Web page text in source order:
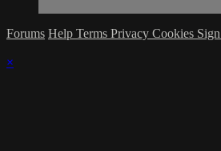
Forums Help Terms Privacy Cookies
×